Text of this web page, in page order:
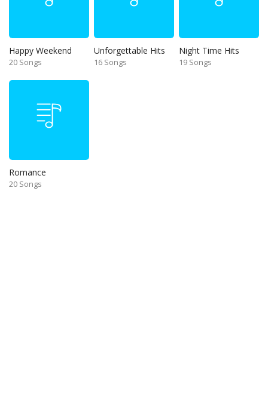
Happy Weekend
20 Songs
Unforgettable Hits
16 Songs
Night Time Hits
19 Songs
Romance
20 Songs